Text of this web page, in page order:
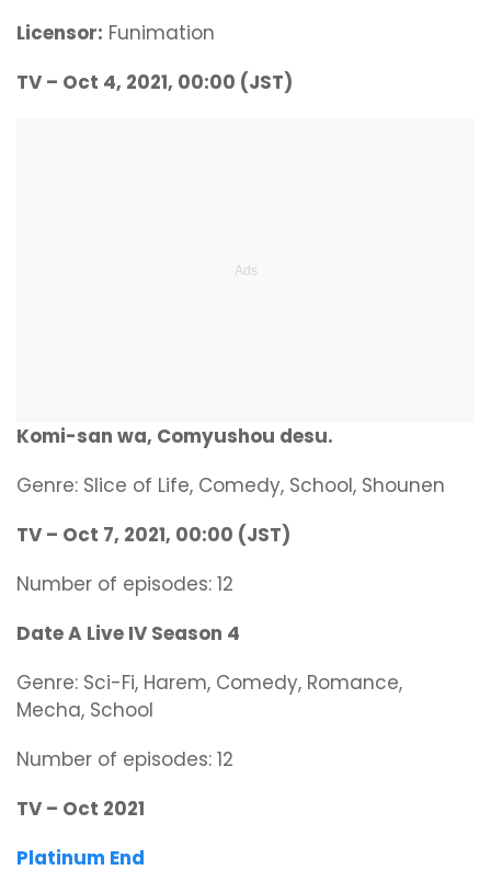
Licensor: Funimation
TV – Oct 4, 2021, 00:00 (JST)
Komi-san wa, Comyushou desu.
Genre: Slice of Life, Comedy, School, Shounen
TV – Oct 7, 2021, 00:00 (JST)
Number of episodes: 12
Date A Live IV Season 4
Genre: Sci-Fi, Harem, Comedy, Romance,
Mecha, School
Number of episodes: 12
TV – Oct 2021
Platinum End